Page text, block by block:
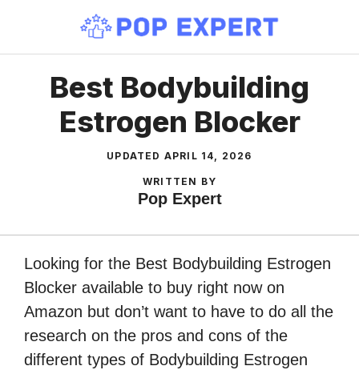
content
Best Bodybuilding
Estrogen Blocker
UPDATED APRIL 14, 2026
WRITTEN BY
Pop Expert
Looking for the Best Bodybuilding Estrogen
Blocker available to buy right now on
Amazon but don’t want to have to do all the
research on the pros and cons of the
different types of Bodybuilding Estrogen